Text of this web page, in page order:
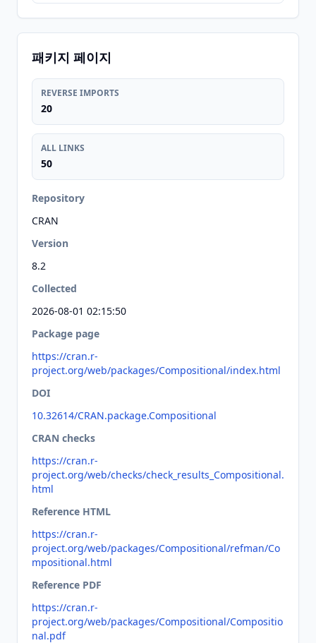
패키지 페이지
REVERSE IMPORTS
20
ALL LINKS
50
Repository
CRAN
Version
8.2
Collected
2026-08-01 02:15:50
Package page
https://cran.r-
project.org/web/packages/Compositional/index.html
DOI
10.32614/CRAN.package.Compositional
CRAN checks
https://cran.r-
project.org/web/checks/check_results_Compositional.
html
Reference HTML
https://cran.r-
project.org/web/packages/Compositional/refman/Co
mpositional.html
Reference PDF
https://cran.r-
project.org/web/packages/Compositional/Compositio
nal.pdf